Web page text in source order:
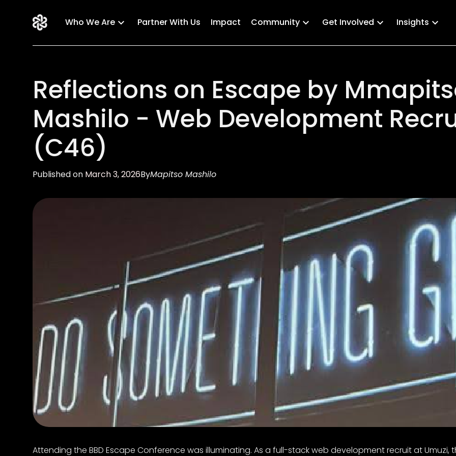
Who We Are Partner With Us Impact Community Get Involved Insights
Reflections on Escape by
Mashilo - Web Development
(C46)
Published on March 3, 2026ByMapitso Mashilo
Attending the BBD Escape Conference was illuminating. As a full-stack web development recruit at Umuzi,